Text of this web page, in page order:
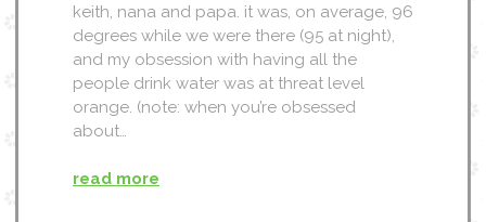
keith, nana and papa. it was, on average, 96
degrees while we were there (95 at night),
and my obsession with having all the
people drink water was at threat level
orange. (note: when you’re obsessed
about…
read more